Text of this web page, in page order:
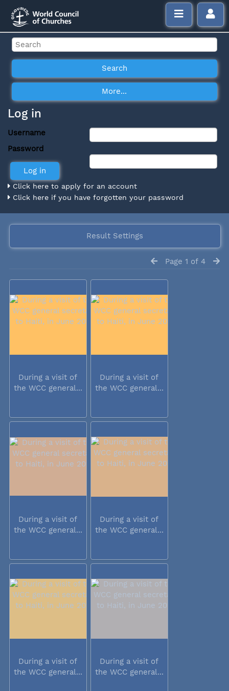
Log in
Username
Password
Click here to apply for an account
Click here if you have forgotten your password
Result Settings
Page 1 of 4
During a visit of
the WCC general...
During a visit of
the WCC general...
During a visit of
the WCC general...
During a visit of
the WCC general...
During a visit of
the WCC general...
During a visit of
the WCC general...